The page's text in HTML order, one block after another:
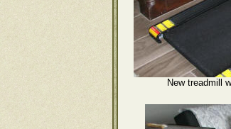
New treadmill